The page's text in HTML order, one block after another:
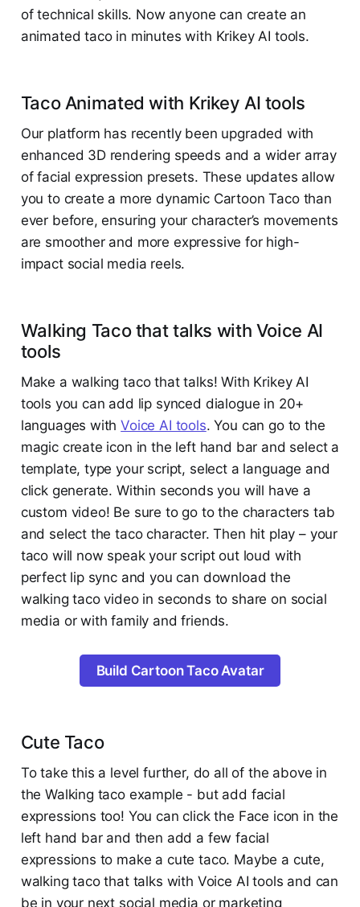
of technical skills. Now anyone can create an
animated taco in minutes with Krikey AI tools.
Taco Animated with Krikey AI tools
Our platform has recently been upgraded with
enhanced 3D rendering speeds and a wider array
of facial expression presets. These updates allow
you to create a more dynamic Cartoon Taco than
ever before, ensuring your character’s movements
are smoother and more expressive for high-
impact social media reels.
Walking Taco that talks with Voice AI
tools
Make a walking taco that talks! With Krikey AI
tools you can add lip synced dialogue in 20+
languages withVoice AI tools. You can go to the
magic create icon in the left hand bar and select a
template, type your script, select a language and
click generate. Within seconds you will have a
custom video! Be sure to go to the characters tab
and select the taco character. Then hit play – your
taco will now speak your script out loud with
perfect lip sync and you can download the
walking taco video in seconds to share on social
media or with family and friends.
Build Cartoon Taco Avatar
Cute Taco
To take this a level further, do all of the above in
the Walking taco example - but add facial
expressions too! You can click the Face icon in the
left hand bar and then add a few facial
expressions to make a cute taco. Maybe a cute,
walking taco that talks with Voice AI tools and can
be in your next social media or marketing